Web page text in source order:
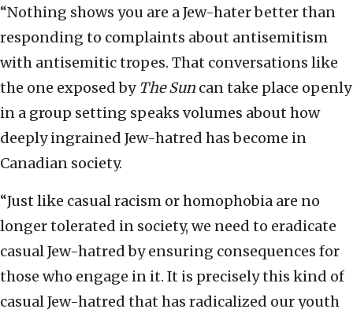
“Nothing shows you are a Jew-hater better than
responding to complaints about antisemitism
with antisemitic tropes. That conversations like
the one exposed by The Sun can take place openly
in a group setting speaks volumes about how
deeply ingrained Jew-hatred has become in
Canadian society.
“Just like casual racism or homophobia are no
longer tolerated in society, we need to eradicate
casual Jew-hatred by ensuring consequences for
those who engage in it. It is precisely this kind of
casual Jew-hatred that has radicalized our youth